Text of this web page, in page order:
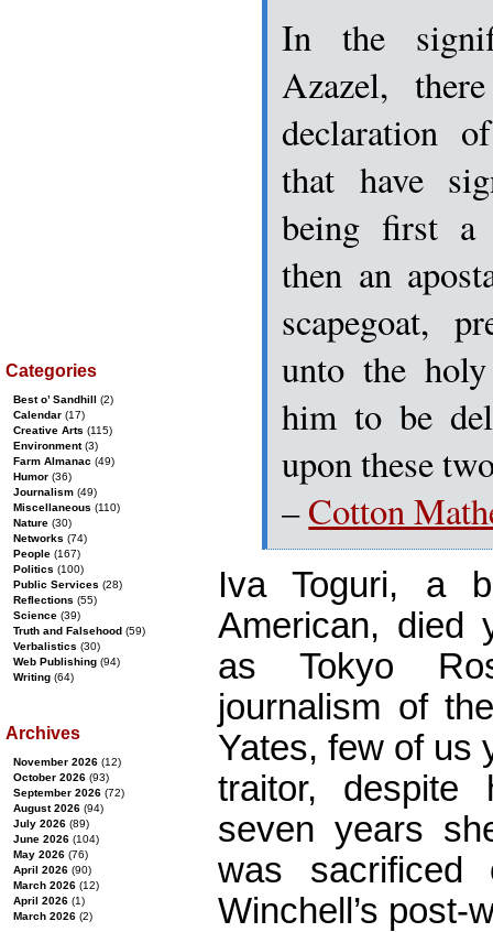
In the
Azazel,
declaration
that have
being first a
then an
scapegoat,
unto the
him to be
upon these
–Cotton
Iva Toguri, a
American, died
as Tokyo
journalism of
Yates, few of us
traitor, despite
seven years
was
Winchell’s post-
Categories
Best o’ Sandhill (2)
Calendar (17)
Creative Arts (115)
Environment(3)
Farm Almanac (49)
Humor (36)
Journalism (49)
Miscellaneous (110)
Nature (30)
Networks (74)
People (167)
Politics (100)
Public Services (28)
Reflections (55)
Science (39)
Truth and Falsehood (59)
Verbalistics (30)
Web Publishing (94)
Writing (64)
Archives
November 2026 (12)
October 2026 (93)
September 2026 (72)
August 2026 (94)
July 2026 (89)
June 2026 (104)
May 2026 (76)
April 2026 (90)
March 2026 (12)
April 2026 (1)
March 2026 (2)